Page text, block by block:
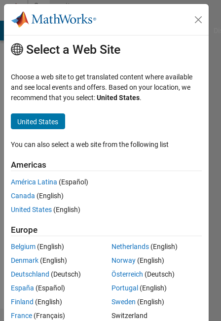
Skip to contentCommunity
Profile
Yadav
Last
month
ago
Active
since
Following:
Select a Web Site
Choose a web site to get translated content where available
and see local events and offers. Based on your location, we
recommend that you select:United States.
United States
You can also select a web site from the following list
Americas
América Latina (Español)
Canada (English)
United States (English)
Europe
Belgium (English)
Denmark (English)
Deutschland (Deutsch)
España (Español)
Finland (English)
France (Français)
Netherlands (English)
Norway (English)
Österreich (Deutsch)
Portugal (English)
Sweden (English)
Switzerland